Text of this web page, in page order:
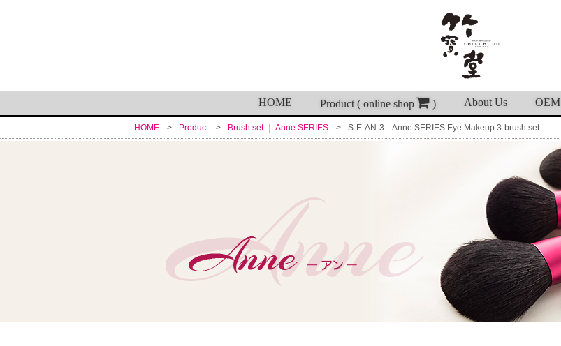
HOME Product ( online shop ) About Us OEM
HOME Product Brush set Anne SERIES S-E-AN-3 Anne SERIES Eye Makeup 3-brush set